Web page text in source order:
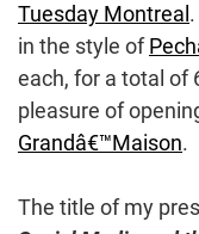
Tuesday Montreal
in the style of
each, for a total of
pleasure of
Grandâ€™Maison.
The title of my